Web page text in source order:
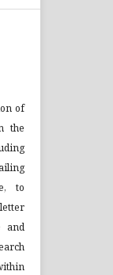
of
the
to
and